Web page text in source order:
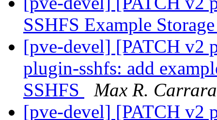
SSHFS Example
[pve-devel] [PATCH v2
plugin-sshfs: add
SSHFS
Max R. Carrara
[pve-devel] [PATCH v2